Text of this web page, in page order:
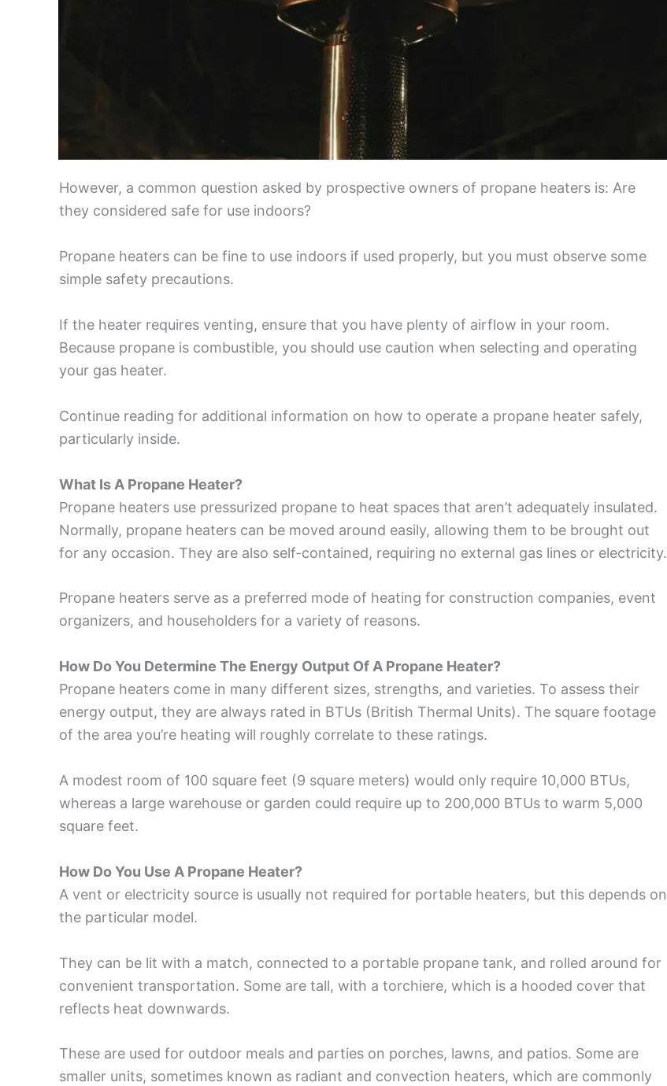
However, a common question asked by prospective owners of propane heaters is: Are
they considered safe for use indoors?
Propane heaters can be fine to use indoors if used properly, but you must observe some
simple safety precautions.
If the heater requires venting, ensure that you have plenty of airflow in your room.
Because propane is combustible, you should use caution when selecting and operating
your gas heater.
Continue reading for additional information on how to operate a propane heater safely,
particularly inside.
What Is A Propane Heater?
Propane heaters use pressurized propane to heat spaces that aren’t adequately insulated.
Normally, propane heaters can be moved around easily, allowing them to be brought out
for any occasion. They are also self-contained, requiring no external gas lines or electricity.
Propane heaters serve as a preferred mode of heating for construction companies, event
organizers, and householders for a variety of reasons.
How Do You Determine The Energy Output Of A Propane Heater?
Propane heaters come in many different sizes, strengths, and varieties. To assess their
energy output, they are always rated in BTUs (British Thermal Units). The square footage
of the area you’re heating will roughly correlate to these ratings.
A modest room of 100 square feet (9 square meters) would only require 10,000 BTUs,
whereas a large warehouse or garden could require up to 200,000 BTUs to warm 5,000
square feet.
How Do You Use A Propane Heater?
A vent or electricity source is usually not required for portable heaters, but this depends on
the particular model.
They can be lit with a match, connected to a portable propane tank, and rolled around for
convenient transportation. Some are tall, with a torchiere, which is a hooded cover that
reflects heat downwards.
These are used for outdoor meals and parties on porches, lawns, and patios. Some are
smaller units, sometimes known as radiant and convection heaters, which are commonly